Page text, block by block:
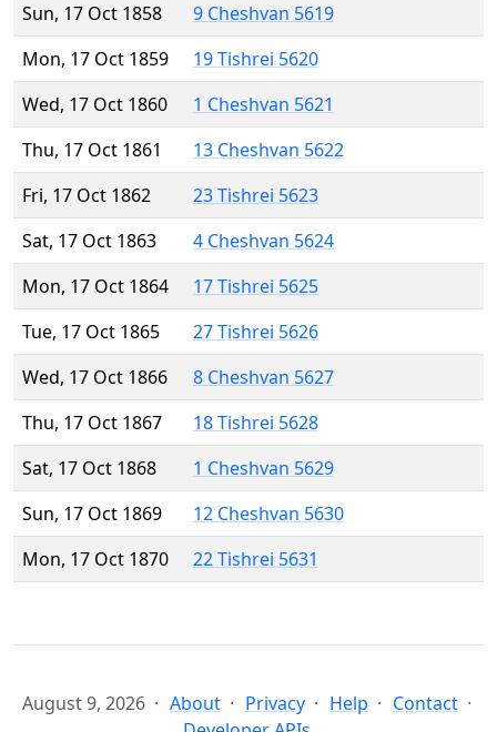
Sun, 17 Oct 1858
9 Cheshvan 5619
Mon, 17 Oct 1859
19 Tishrei 5620
Wed, 17 Oct 1860
1 Cheshvan 5621
Thu, 17 Oct 1861
13 Cheshvan 5622
Fri, 17 Oct 1862
23 Tishrei 5623
Sat, 17 Oct 1863
4 Cheshvan 5624
Mon, 17 Oct 1864
17 Tishrei 5625
Tue, 17 Oct 1865
27 Tishrei 5626
Wed, 17 Oct 1866
8 Cheshvan 5627
Thu, 17 Oct 1867
18 Tishrei 5628
Sat, 17 Oct 1868
1 Cheshvan 5629
Sun, 17 Oct 1869
12 Cheshvan 5630
Mon, 17 Oct 1870
22 Tishrei 5631
August 9, 2026 About Privacy Help
Contact